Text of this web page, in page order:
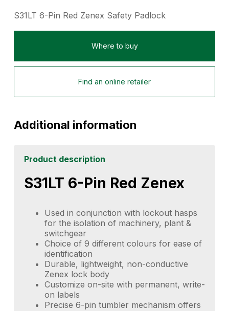
S31LT 6-Pin Red Zenex Safety Padlock
Where to buy
Find an online retailer
Additional information
Product description
S31LT 6-Pin Red Zenex
Used in conjunction with lockout hasps
for the isolation of machinery, plant &
switchgear
Choice of 9 different colours for ease of
identification
Durable, lightweight, non-conductive
Zenex lock body
Customize on-site with permanent, write-
on labels
Precise 6-pin tumbler mechanism offers